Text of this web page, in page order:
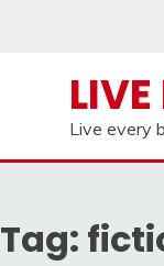
LIVE
Live every
Tag: